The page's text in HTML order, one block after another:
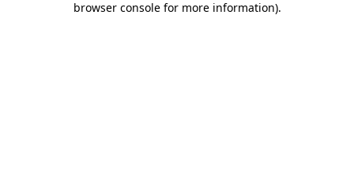
browser console for more information).